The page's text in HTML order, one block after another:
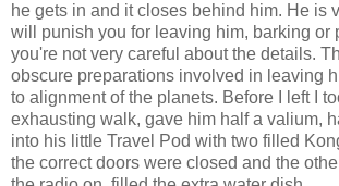
he gets in and it closes behind him. He is
will punish you for leaving him, barking or
you're not very careful about the details.
obscure preparations involved in leaving
to alignment of the planets. Before I left I
exhausting walk, gave him half a valium,
into his little Travel Pod with two filled
the correct doors were closed and the